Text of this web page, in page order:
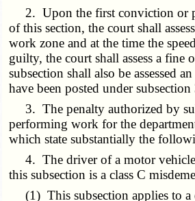
2. Upon the first conviction or
of this section, the court shall
work zone and at the time the
guilty, the court shall assess a
subsection shall also be assessed
have been posted under
3. The penalty authorized by
performing work for the
which state substantially the
4. The driver of a motor vehicle
this subsection is a class C
(1) This subsection applies to a